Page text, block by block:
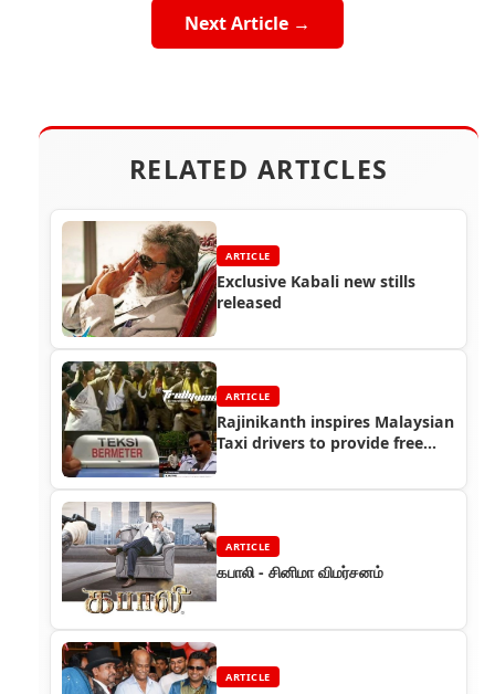
Next Article →
RELATED ARTICLES
ARTICLE
Exclusive Kabali new stills
released
ARTICLE
Rajinikanth inspires Malaysian
Taxi drivers to provide free
ARTICLE
கபாலி - சினிமா விமர்சனம்
ARTICLE